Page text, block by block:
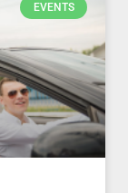
EVENTS